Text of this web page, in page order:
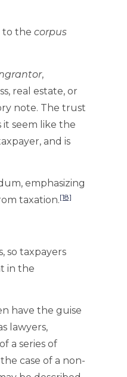
to the corpus
,
real estate, or
note. The trust
it seem like the
and is
emphasizing
taxation.[18]
so taxpayers
in the
have the guise
lawyers,
a series of
case of a non-